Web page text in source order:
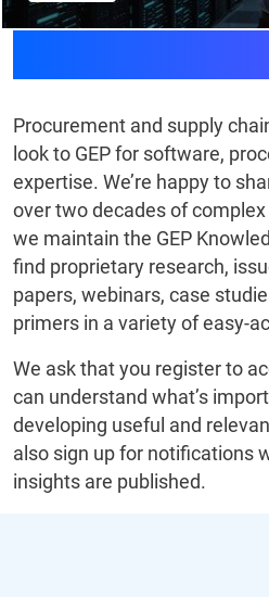
Procurement and supply
look to GEP for software,
expertise. We’re happy to
over two decades of
we maintain the GEP
find proprietary research,
papers, webinars, case
primers in a variety of easy-
We ask that you register to
can understand what’s
developing useful and
also sign up for notifications
insights are published.